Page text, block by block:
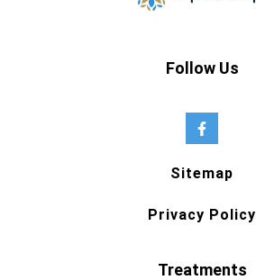
Follow Us
Sitemap
Privacy Policy
Treatments